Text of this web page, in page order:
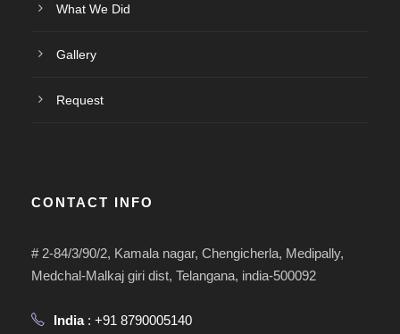
What We Did
Gallery
Request
CONTACT INFO
# 2-84/3/90/2, Kamala nagar, Chengicherla, Medipally,
Medchal-Malkaj giri dist, Telangana, india-500092
India: +91 8790005140